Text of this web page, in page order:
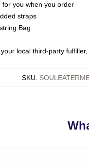
you when you order
straps
Bag
local third-party
SKU: